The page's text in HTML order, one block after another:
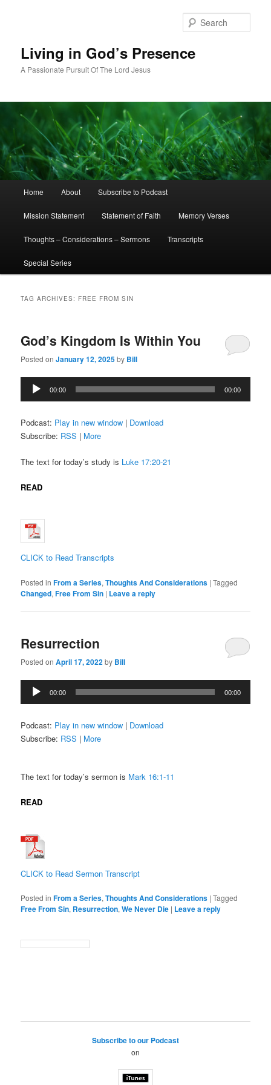
Living in God’s Presence
A Passionate Pursuit Of The Lord Jesus
Home About Subscribe to Podcast
Mission Statement Statement of Faith Memory Verses
Thoughts – Considerations – Sermons Transcripts
Special Series
TAG ARCHIVES: FREE FROM SIN
God’s Kingdom Is Within You
Posted onJanuary 12, 2025by Bill
Audio
Player
00:00 00:00
Podcast: Play in new window | Download
Subscribe: RSS | More
The text for today’s study is Luke 17:20-21
READ
CLICK to Read Transcripts
Posted in From a Series,Thoughts And Considerations |Tagged
Changed,Free From Sin | Leave a reply
Resurrection
Posted onApril 17, 2022by Bill
Audio
Player
00:00 00:00
Podcast: Play in new window | Download
Subscribe: RSS | More
The text for today’s sermon is Mark 16:1-11
READ
CLICK to Read Sermon Transcript
Posted in From a Series,Thoughts And Considerations |Tagged
Free From Sin, Resurrection,We Never Die | Leave a reply
Subscribe to our Podcast
on